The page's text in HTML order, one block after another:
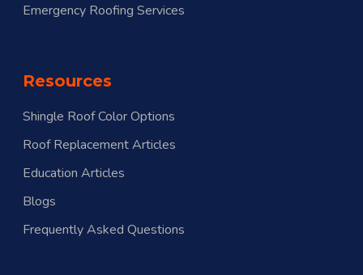
Emergency Roofing Services
Resources
Shingle Roof Color Options
Roof Replacement Articles
Education Articles
Blogs
Frequently Asked Questions